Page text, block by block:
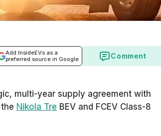
Add InsideEVs as a
preferred source in Google
Comment
multi-year supply agreement with
Nikola Tre BEV and FCEV Class-8